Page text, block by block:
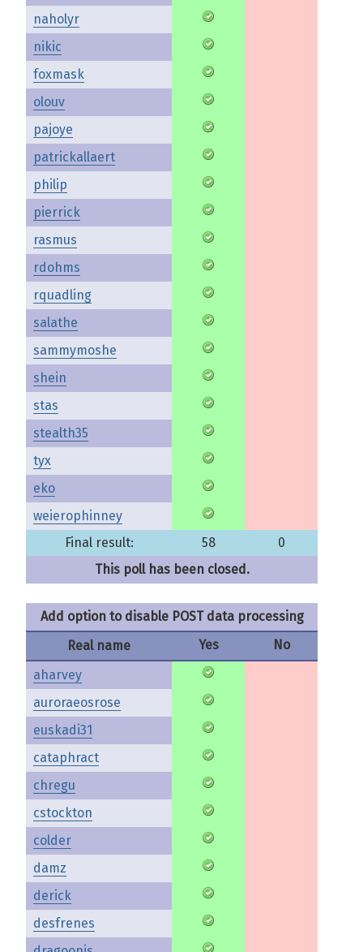
naholyr
nikic
foxmask
olouv
pajoye
patrickallaert
philip
pierrick
rasmus
rdohms
rquadling
salathe
sammymoshe
shein
stas
stealth35
tyx
eko
weierophinney
Final result:
58
0
This poll has been closed.
Add option to disable POST data processing
Real name
Yes
No
aharvey
auroraeosrose
euskadi31
cataphract
chregu
cstockton
colder
damz
derick
desfrenes